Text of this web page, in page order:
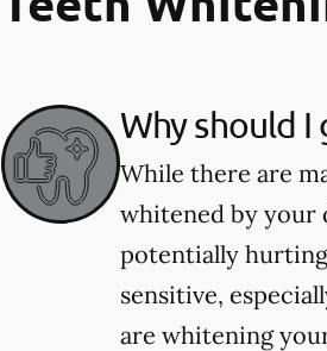
Why should
While there are
whitened by your
potentially
sensitive,
are whitening